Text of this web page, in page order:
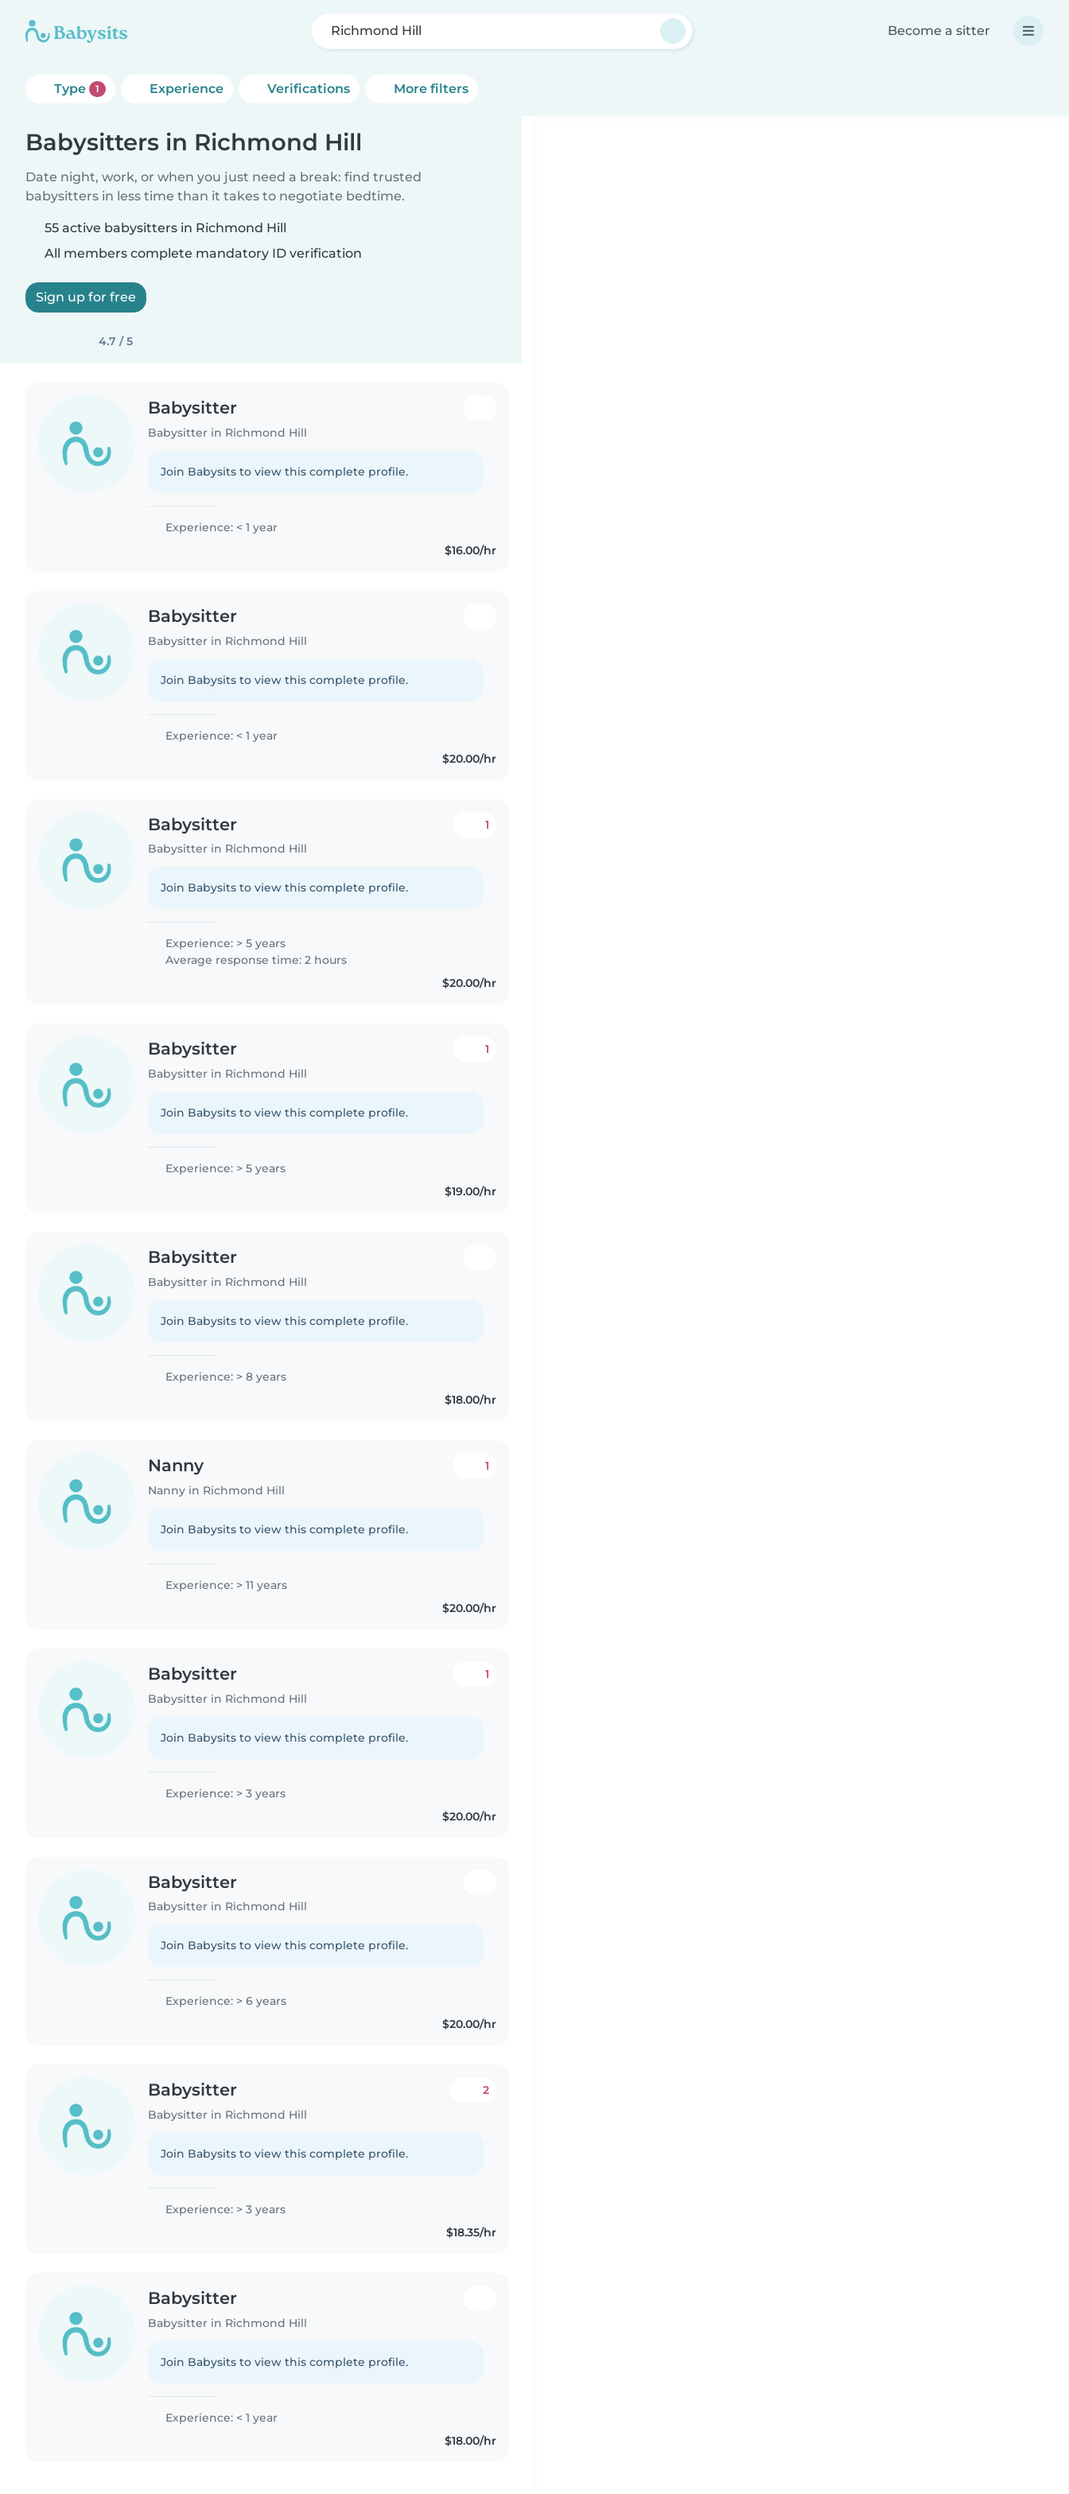
Richmond Hill Become a sitter
Type 1 Experience Verifications More filters
Babysitters in Richmond Hill
Date night, work, or when you just need a break: find trusted
babysitters in less time than it takes to negotiate bedtime.
55 active babysitters in Richmond Hill
All members complete mandatory ID verification
Sign up for free
4.7 / 5
Babysitter
Babysitter in Richmond Hill
Join Babysits to view this complete profile.
Experience: < 1 year
$16.00/hr
Babysitter
Babysitter in Richmond Hill
Join Babysits to view this complete profile.
Experience: < 1 year
$20.00/hr
Babysitter
Babysitter in Richmond Hill
1
Join Babysits to view this complete profile.
Experience: > 5 years
Average response time: 2 hours
$20.00/hr
Babysitter
Babysitter in Richmond Hill
1
Join Babysits to view this complete profile.
Experience: > 5 years
$19.00/hr
Babysitter
Babysitter in Richmond Hill
Join Babysits to view this complete profile.
Experience: > 8 years
$18.00/hr
Nanny
Nanny in Richmond Hill
1
Join Babysits to view this complete profile.
Experience: > 11 years
$20.00/hr
Babysitter
Babysitter in Richmond Hill
1
Join Babysits to view this complete profile.
Experience: > 3 years
$20.00/hr
Babysitter
Babysitter in Richmond Hill
Join Babysits to view this complete profile.
Experience: > 6 years
$20.00/hr
Babysitter
Babysitter in Richmond Hill
2
Join Babysits to view this complete profile.
Experience: > 3 years
$18.35/hr
Babysitter
Babysitter in Richmond Hill
Join Babysits to view this complete profile.
Experience: < 1 year
$18.00/hr